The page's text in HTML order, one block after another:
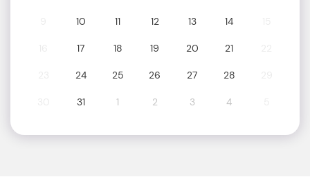
10 11 12 13 14
17 18 19 20 21
24 25 26 27 28
31 1 2 3 4